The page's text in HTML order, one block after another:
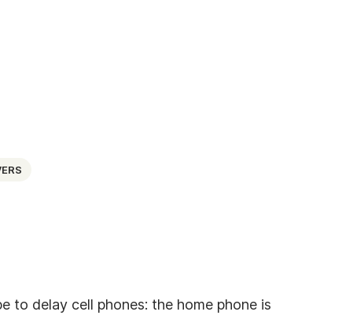
to delay cell phones: the home phone is